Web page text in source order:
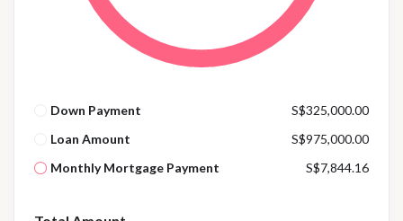
Down Payment
S$325,000.00
Loan Amount
S$975,000.00
Monthly Mortgage Payment
S$7,844.16